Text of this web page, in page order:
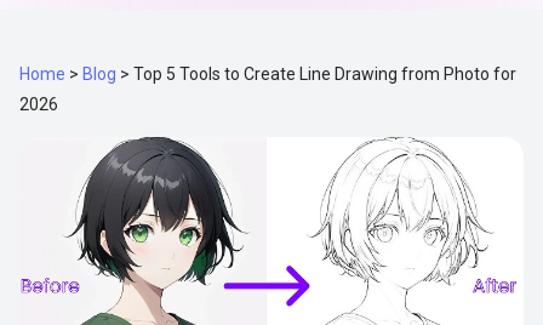
Home > Blog > Top 5 Tools to Create Line Drawing from Photo for
2026